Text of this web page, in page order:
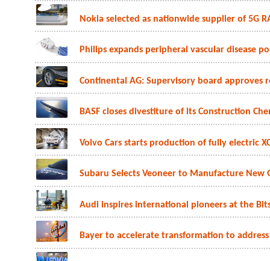
Nokia selected as nationwide supplier of 5G
Philips expands peripheral vascular disease
Continental AG: Supervisory board approves
BASF closes divestiture of its Construction
Volvo Cars starts production of fully electric
Subaru Selects Veoneer to Manufacture New
Audi inspires international pioneers at the
Bayer to accelerate transformation to